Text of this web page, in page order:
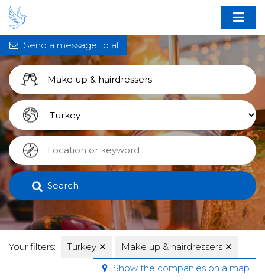
Search
Your filters: Turkey ✕ Make up & hairdressers ✕
Send a message to all
Show the companies on a map